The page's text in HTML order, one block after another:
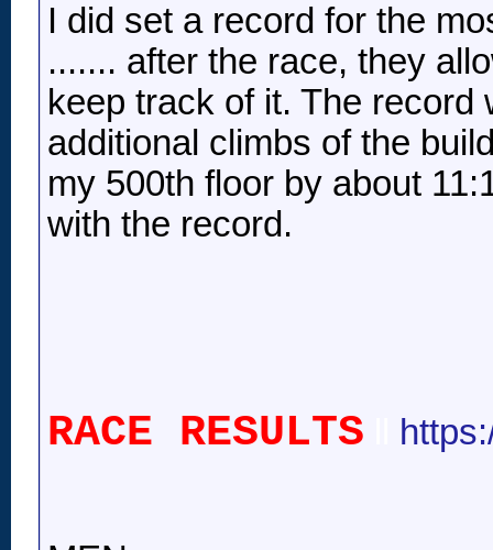
I did set a record for the
....... after the race, they
keep track of it. The
additional climbs of the
my 500th floor by about
with the record.
RACE RESULTS